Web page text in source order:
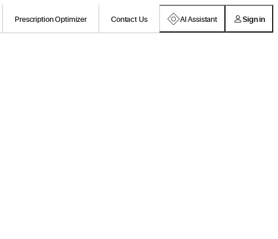
Prescription Optimizer Contact Us AI Assistant Sign in